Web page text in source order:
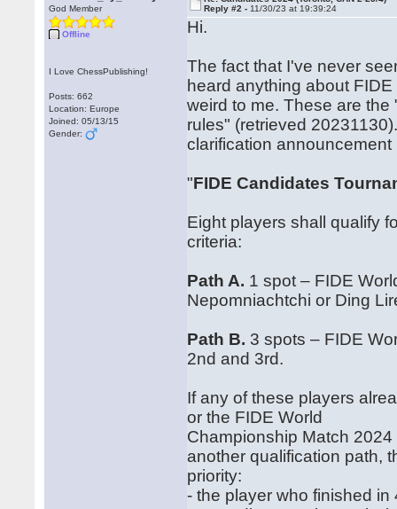
God Member
Offline
I Love ChessPublishing!
Posts: 662
Location: Europe
Joined: 05/13/15
Gender:
Reply #2 - 11/30/23 at 19:39:24
Hi.
The fact that I've never
heard anything about
weird to me. These are
rules" (retrieved
clarification announcement
"FIDE Candidates
Eight players shall qualify
criteria:
Path A. 1 spot – FIDE
Nepomniachtchi or Ding
Path B. 3 spots – FIDE
2nd and 3rd.
If any of these players
or the FIDE World
Championship Match
another qualification path,
priority:
‐ the player who finished